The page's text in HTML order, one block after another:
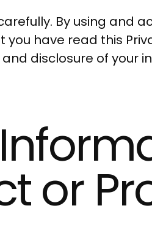
By using and
have read this
disclosure of your
or